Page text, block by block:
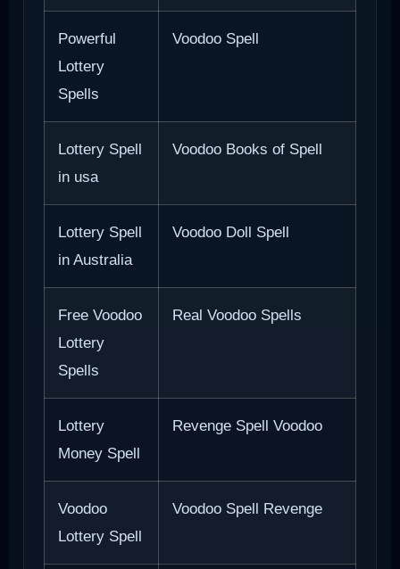
Powerful
Lottery
Spells
Voodoo Spell
Lottery Spell
in usa
Voodoo Books of Spell
Lottery Spell
in Australia
Voodoo Doll Spell
Free Voodoo
Lottery
Spells
Real Voodoo Spells
Lottery
Money Spell
Revenge Spell Voodoo
Voodoo
Lottery Spell
Voodoo Spell Revenge